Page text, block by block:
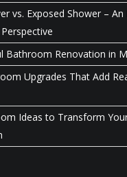
vs. Exposed Shower – An
Bathroom Renovation in
Upgrades That Add
Ideas to Transform